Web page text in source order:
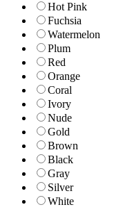
Hot Pink
Fuchsia
Watermelon
Plum
Red
Orange
Coral
Ivory
Nude
Gold
Brown
Black
Gray
Silver
White